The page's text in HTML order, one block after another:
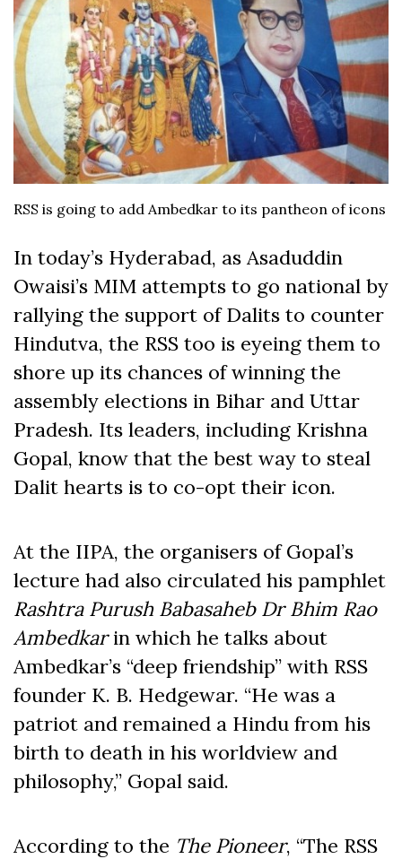
RSS is going to add Ambedkar to its pantheon of icons
In today’s Hyderabad, as Asaduddin
Owaisi’s MIM attempts to go national by
rallying the support of Dalits to counter
Hindutva, the RSS too is eyeing them to
shore up its chances of winning the
assembly elections in Bihar and Uttar
Pradesh. Its leaders, including Krishna
Gopal, know that the best way to steal
Dalit hearts is to co-opt their icon.
At the IIPA, the organisers of Gopal’s
lecture had also circulated his pamphlet
Rashtra Purush Babasaheb Dr Bhim Rao
Ambedkarin which he talks about
Ambedkar’s “deep friendship” with RSS
founder K. B. Hedgewar. “He was a
patriot and remained a Hindu from his
birth to death in his worldview and
philosophy,” Gopal said.
According to the The Pioneer, “The RSS